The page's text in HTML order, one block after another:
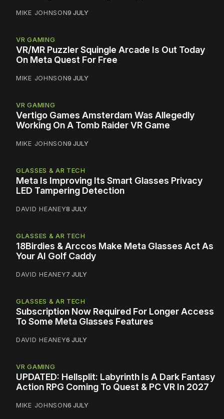
MIKE JOHNSON9 JULY
VR GAMING
VR/MR Puzzler Squingle Arcade Is Out Today
On Meta Quest For Free
MIKE JOHNSON9 JULY
VR GAMING
Vertigo Games Amsterdam Was Allegedly
Working On A Tomb Raider VR Game
MIKE JOHNSON9 JULY
GLASSES & AR TECH
Meta Is Improving Its Smart Glasses Privacy
LED Tampering Detection
DAVID HEANEY8 JULY
GLASSES & AR TECH
18Birdies & Arccos Make Meta Glasses Act As
Your AI Golf Caddy
DAVID HEANEY7 JULY
GLASSES & AR TECH
Subscription Now Required For Longer Access
To Some Meta Glasses Features
DAVID HEANEY6 JULY
VR GAMING
UPDATED: Hellsplit: Labyrinth Is A Dark Fantasy
Action RPG Coming To Quest & PC VR In 2027
MIKE JOHNSON6 JULY